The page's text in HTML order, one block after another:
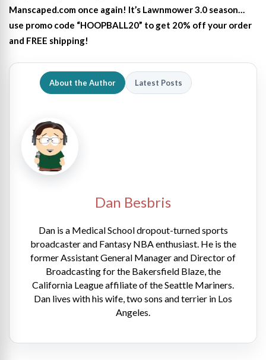
Manscaped.com once again! It’s Lawnmower 3.0 season…
use promo code “HOOPBALL20” to get 20% off your order
and FREE shipping!
About the Author Latest Posts
Dan Besbris
Dan is a Medical School dropout-turned sports
broadcaster and Fantasy NBA enthusiast. He is the
former Assistant General Manager and Director of
Broadcasting for the Bakersfield Blaze, the
California League affiliate of the Seattle Mariners.
Dan lives with his wife, two sons and terrier in Los
Angeles.